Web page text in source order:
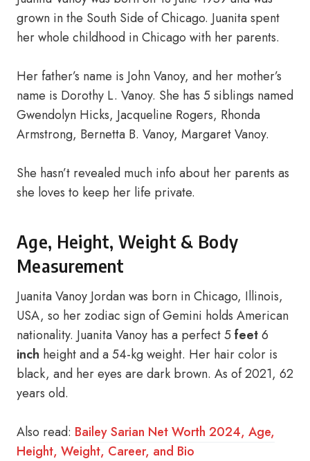
grown in the South Side of Chicago. Juanita spent
her whole childhood in Chicago with her parents.
Her father’s name is John Vanoy, and her mother’s
name is Dorothy L. Vanoy. She has 5 siblings named
Gwendolyn Hicks, Jacqueline Rogers, Rhonda
Armstrong, Bernetta B. Vanoy, Margaret Vanoy.
She hasn’t revealed much info about her parents as
she loves to keep her life private.
Age, Height, Weight & Body
Measurement
Juanita Vanoy Jordan was born in Chicago, Illinois,
USA, so her zodiac sign of Gemini holds American
nationality. Juanita Vanoy has a perfect 5feet6
inch height and a 54-kg weight. Her hair color is
black, and her eyes are dark brown. As of 2021, 62
years old.
Also read: Bailey Sarian Net Worth 2024, Age,
Height, Weight, Career, and Bio